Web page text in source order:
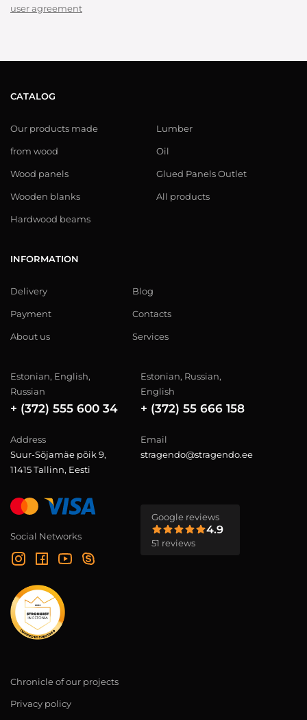
user agreement
CATALOG
Our products made
from wood
Wood panels
Wooden blanks
Hardwood beams
Lumber
Oil
Glued Panels Outlet
All products
INFORMATION
Delivery
Payment
About us
Blog
Contacts
Services
Estonian, English,
Russian
+ (372) 555 600 34
Estonian, Russian,
English
+ (372) 55 666 158
Address
Suur-Sõjamäe põik 9,
11415 Tallinn, Eesti
Email
stragendo@stragendo.ee
Social Networks
Google reviews
4.9
51 reviews
Chronicle of our projects
Privacy policy